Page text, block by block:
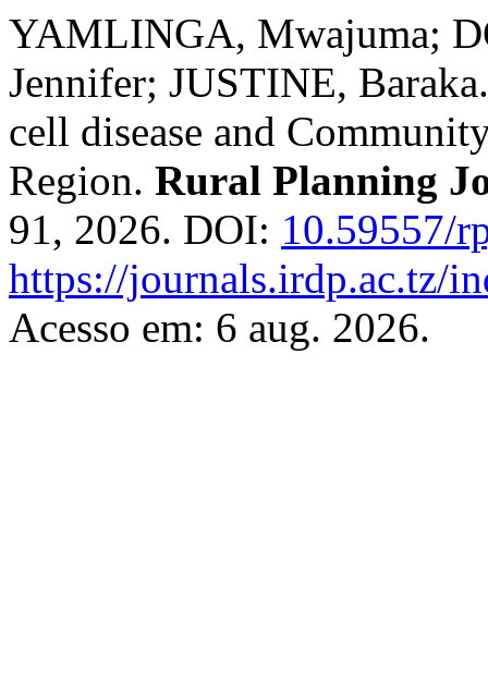
YAMLINGA, Mwajuma;
Jennifer; JUSTINE,
cell disease and
Region. Rural Planning
91, 2026. DOI: 10.59557/
https://journals.irdp.ac.tz/
Acesso em: 6 aug. 2026.